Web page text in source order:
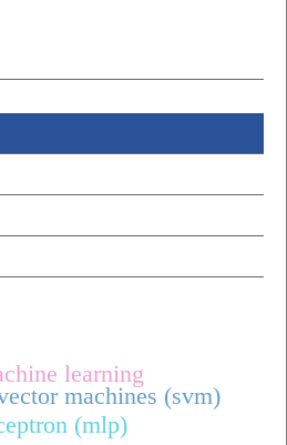
(mlp)
machines (svm)
learning